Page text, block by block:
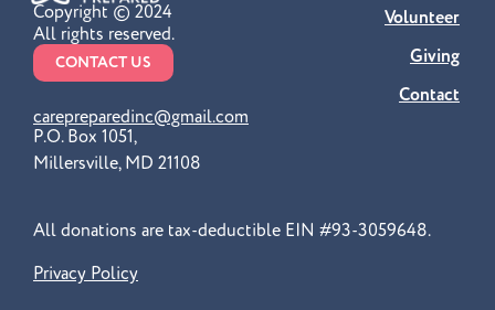
Copyright © 2024
All rights reserved.
CONTACT US
carepreparedinc@gmail.com
P.O. Box 1051,
Millersville, MD 21108
Volunteer
Giving
Contact
All donations are tax-deductible EIN #93-3059648.
Privacy Policy